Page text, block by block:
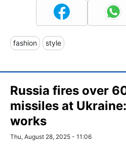
fashion style
Russia fires over
missiles at
works
Thu, August 28, 2025 - 11:06